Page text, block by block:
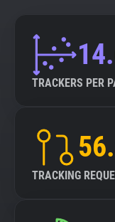
TRACKERS PER
TRACKING